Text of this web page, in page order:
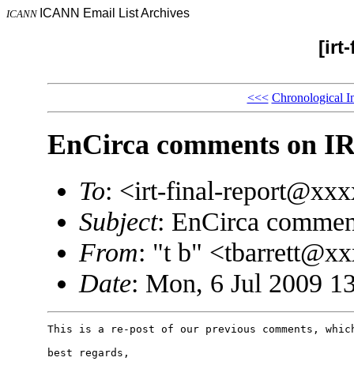
ICANN ICANN Email List Archives
[irt-
<<< Chronological
EnCirca comments on
To: <irt-final-
Subject: EnCirca
From: "t b"
Date: Mon, 6 Jul 2009
This is a re-post of our previous comments,
best regards,